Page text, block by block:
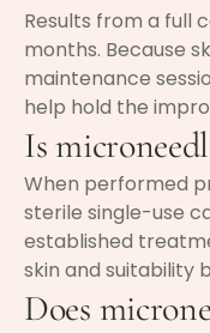
Results from a full
months. Because
maintenance
help hold the
Is
When performed
sterile single-use
established
skin and suitability
Does